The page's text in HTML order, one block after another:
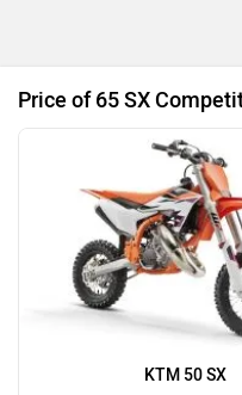
Price of 65 SX
KTM 50 SX